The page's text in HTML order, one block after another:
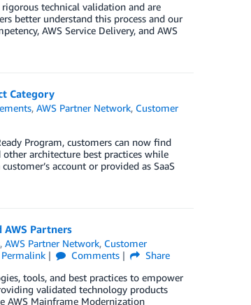
technical validation and are
better understand this process and our
AWS Service Delivery, and AWS
Category
,AWS Partner Network, Customer
Program, customers can now find
architecture best practices while
account or provided as SaaS
Partners
,AWS Partner Network, Customer
Permalink Comments
Share
tools, and best practices to empower
validated technology products
AWS Mainframe Modernization